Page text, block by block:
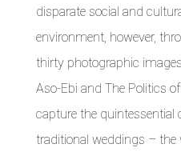
disparate social and
environment, however,
thirty photographic
Aso-Ebi and The Politics
capture the quintessential
traditional weddings – the